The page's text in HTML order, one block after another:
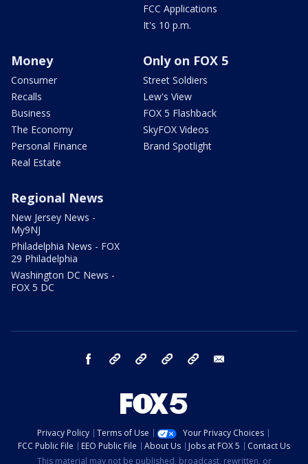
FCC Applications
It's 10 p.m.
Money
Consumer
Recalls
Business
The Economy
Personal Finance
Real Estate
Only on FOX 5
Street Soldiers
Lew's View
FOX 5 Flashback
SkyFOX Videos
Brand Spotlight
Regional News
New Jersey News -
My9NJ
Philadelphia News - FOX
29 Philadelphia
Washington DC News -
FOX 5 DC
facebook Instagram TikTok YouTube
Privacy Policy Terms of Use
Your Privacy Choices
FCC Public File
EEO Public File About Us Jobs at FOX 5
Contact Us
This material may not be published, broadcast, rewritten, or